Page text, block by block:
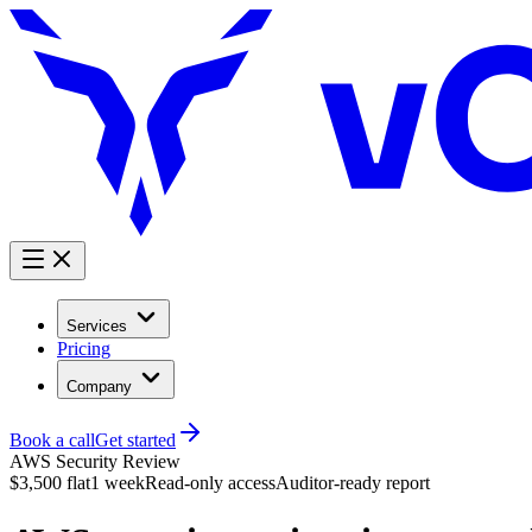
Services
Pricing
Company
Book a callGet started
AWS Security Review
$3,500 flat1 weekRead-only accessAuditor-ready report